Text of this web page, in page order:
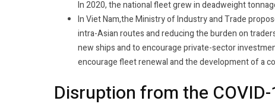
In 2020, the national fleet grew in deadweight
In Viet Nam,the Ministry of Industry and Trade
intra-Asian routes and reducing the burden on
new ships and to encourage private-sector
encourage fleet renewal and the development of a
Disruption from the